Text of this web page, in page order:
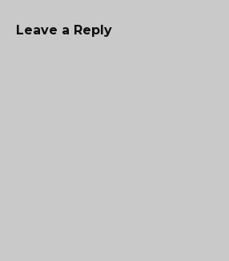
Leave a Reply